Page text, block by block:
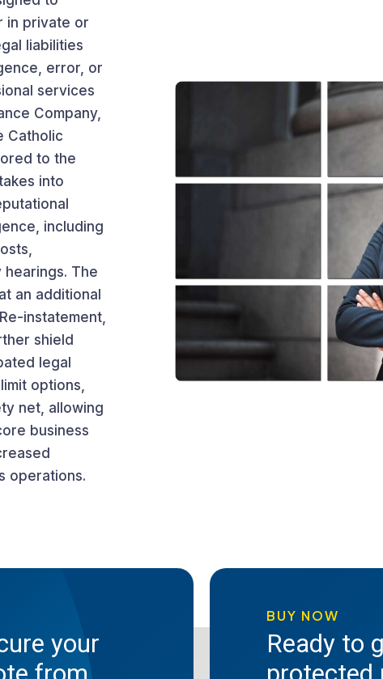
in private or
liabilities
error, or
services
Company,
Catholic
to the
into
including
hearings. The
an additional
instatement,
shield
legal
options,
net, allowing
business
operations.
your
BUY NOW
Ready to